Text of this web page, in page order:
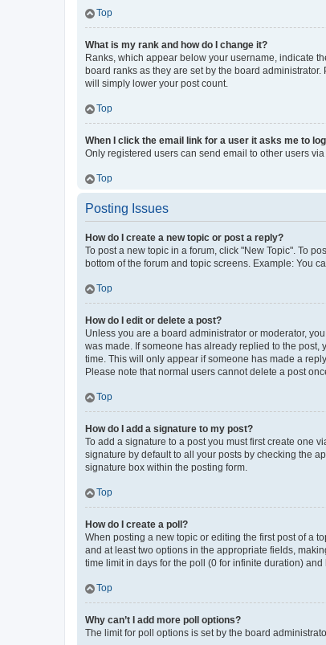
Top
What is my rank and how do I change it?
Ranks, which appear below your username, indicate
board ranks as they are set by the board
will simply lower your post count.
Top
When I click the email link for a user it asks me to
Only registered users can send email to other users
Top
Posting Issues
How do I create a new topic or post a reply?
To post a new topic in a forum, click "New Topic". To
bottom of the forum and topic screens. Example: You
Top
How do I edit or delete a post?
Unless you are a board administrator or moderator,
was made. If someone has already replied to the
time. This will only appear if someone has made a
Please note that normal users cannot delete a post
Top
How do I add a signature to my post?
To add a signature to a post you must first create one
signature by default to all your posts by checking the
signature box within the posting form.
Top
How do I create a poll?
When posting a new topic or editing the first post of a
and at least two options in the appropriate fields,
time limit in days for the poll (0 for infinite duration)
Top
Why can’t I add more poll options?
The limit for poll options is set by the board